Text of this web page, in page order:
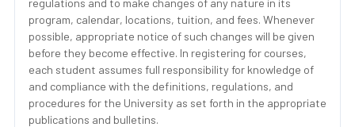
program, calendar, locations, tuition, and fees. Whenever
possible, appropriate notice of such changes will be given
before they become effective. In registering for courses,
each student assumes full responsibility for knowledge of
and compliance with the definitions, regulations, and
procedures for the University as set forth in the appropriate
publications and bulletins.